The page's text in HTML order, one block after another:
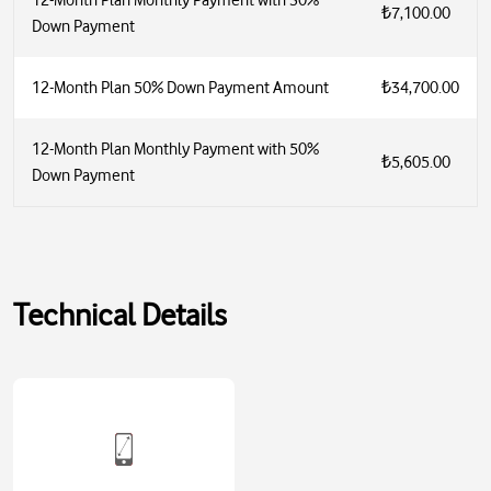
Down Payment
₺7,100.00
12-Month Plan 50% Down Payment Amount ₺34,700.00
12-Month Plan Monthly Payment with 50%
Down Payment
₺5,605.00
Technical Details